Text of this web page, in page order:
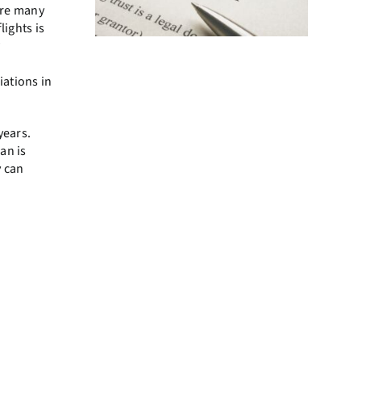
many
is
in
is
can